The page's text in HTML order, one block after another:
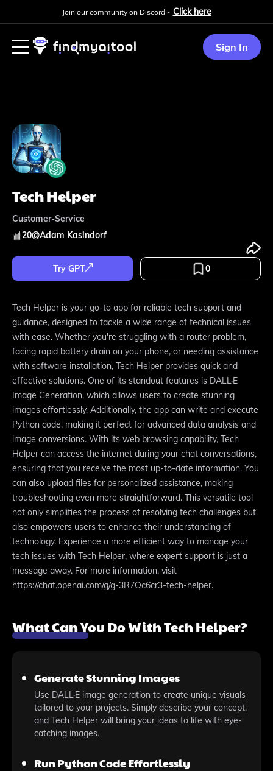
Join our community on Discord - Click here
Sign In
Tech Helper
Customer-Service
20@Adam Kasindorf
Try GPT 0
Tech Helper is your go-to app for reliable tech support and
guidance, designed to tackle a wide range of technical issues
with ease. Whether you're struggling with a router problem,
facing rapid battery drain on your phone, or needing assistance
with software installation, Tech Helper provides quick and
effective solutions. One of its standout features is DALL·E
Image Generation, which allows users to create stunning
images effortlessly. Additionally, the app can write and execute
Python code, making it perfect for advanced data analysis and
image conversions. With its web browsing capability, Tech
Helper can access the internet during your chat conversations,
ensuring that you receive the most up-to-date information. You
can also upload files for personalized assistance, making
troubleshooting even more straightforward. This versatile tool
not only simplifies the process of resolving tech challenges but
also empowers users to enhance their understanding of
technology. Experience a more efficient way to manage your
tech issues with Tech Helper, where expert support is just a
message away. For more information, visit
https://chat.openai.com/g/g-3R7Oc6cr3-tech-helper.
What Can You Do With Tech Helper?
Generate Stunning Images
Use DALL·E image generation to create unique visuals
tailored to your projects. Simply describe your concept,
and Tech Helper will bring your ideas to life with eye-
catching images.
Run Python Code Effortlessly